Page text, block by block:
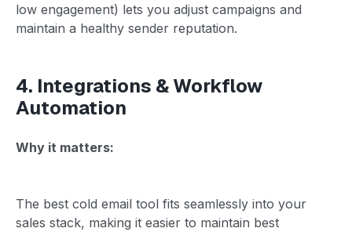
low engagement) lets you adjust campaigns and
maintain a healthy sender reputation.
4. Integrations & Workflow
Automation
Why it matters:
The best cold email tool fits seamlessly into your
sales stack, making it easier to maintain best